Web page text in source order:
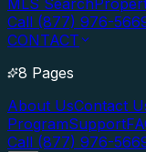
MLS Search
Call (877) 976-
CONTACT
8 Pages
About UsContact
ProgramSupport
Call (877) 976-